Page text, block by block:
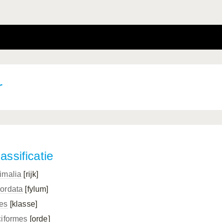
[rijk]
[fylum]
[klasse]
[orde]